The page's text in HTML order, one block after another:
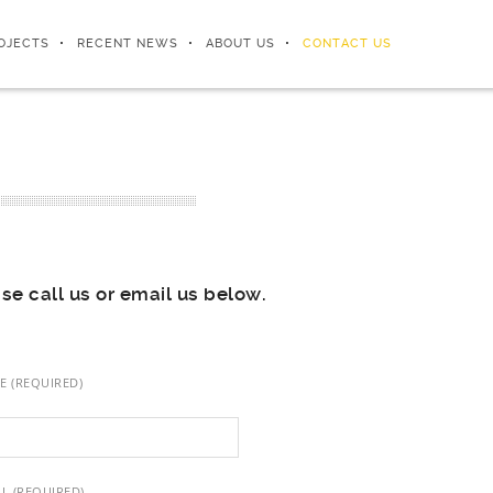
RECENT NEWS ABOUT US CONTACT US
call us or email us below.
(REQUIRED)